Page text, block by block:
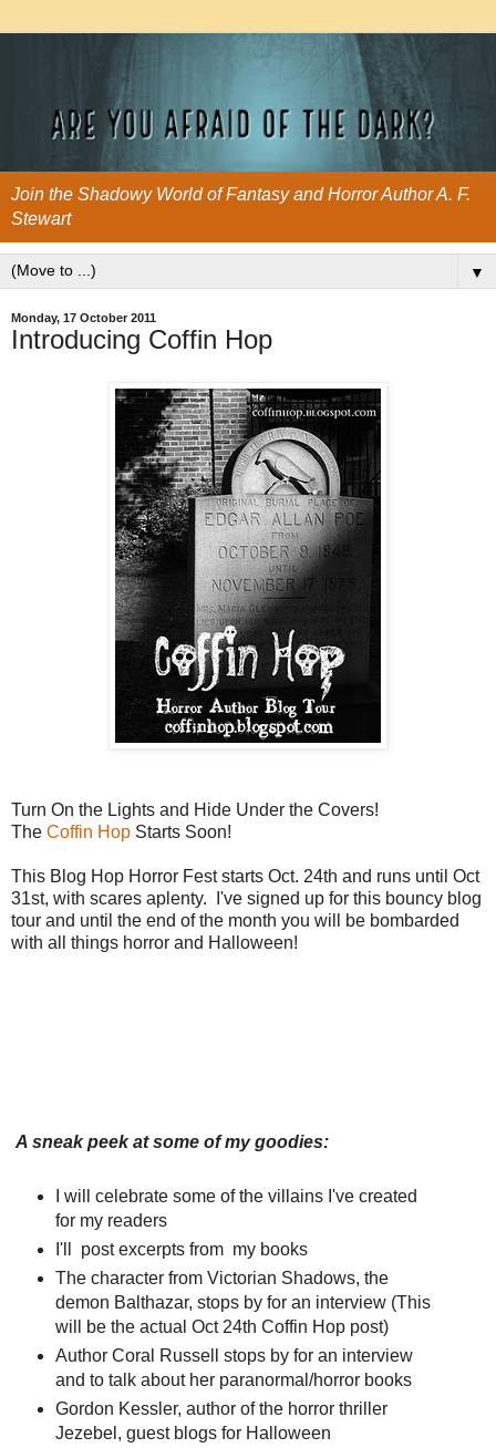
Join the Shadowy World of Fantasy and Horror Author A. F.
Stewart
▼
Monday, 17 October 2011
Introducing Coffin Hop
Turn On the Lights and Hide Under the Covers!
The Coffin Hop Starts Soon!
This Blog Hop Horror Fest starts Oct. 24th and runs until Oct
31st, with scares aplenty. I've signed up for this bouncy blog
tour and until the end of the month you will be bombarded
with all things horror and Halloween!
A sneak peek at some of my goodies:
I will celebrate some of the villains I've created
for my readers
I'll post excerpts from my books
The character from Victorian Shadows, the
demon Balthazar, stops by for an interview (This
will be the actual Oct 24th Coffin Hop post)
Author Coral Russell stops by for an interview
and to talk about her paranormal/horror books
Gordon Kessler, author of the horror thriller
Jezebel, guest blogs for Halloween